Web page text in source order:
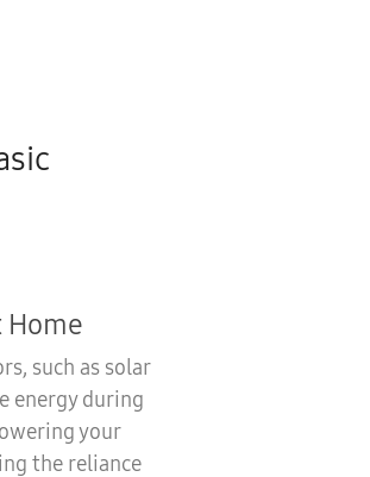
Home
such as solar
energy during
your
the reliance